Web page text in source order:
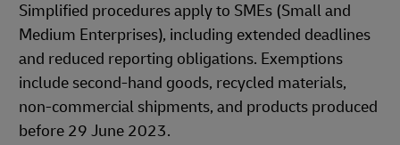
Simplified procedures apply to SMEs (Small and
Medium Enterprises), including extended deadlines
and reduced reporting obligations. Exemptions
include second-hand goods, recycled materials,
non-commercial shipments, and products produced
before 29 June 2023.